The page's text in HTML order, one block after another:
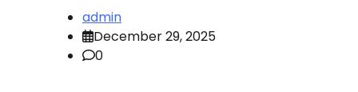
admin
December 29, 2025
0